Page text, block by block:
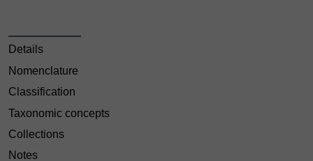
Details
Nomenclature
Classification
Taxonomic concepts
Collections
Notes